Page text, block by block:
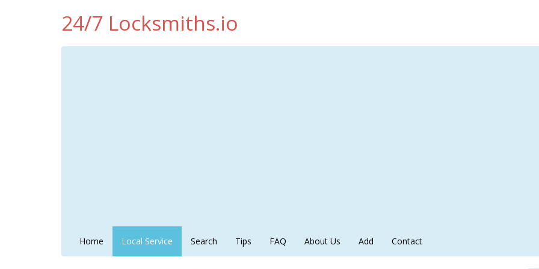
24/7 Locksmiths.io
Home Local Service Search Tips FAQ About Us Add Contact